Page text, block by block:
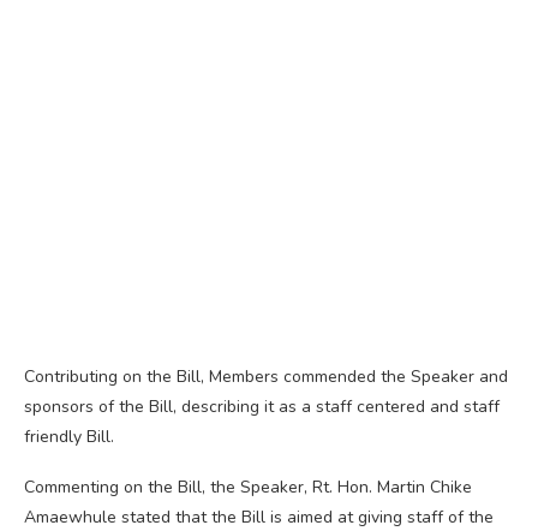
Contributing on the Bill, Members commended the Speaker and
sponsors of the Bill, describing it as a staff centered and staff
friendly Bill.
Commenting on the Bill, the Speaker, Rt. Hon. Martin Chike
Amaewhule stated that the Bill is aimed at giving staff of the